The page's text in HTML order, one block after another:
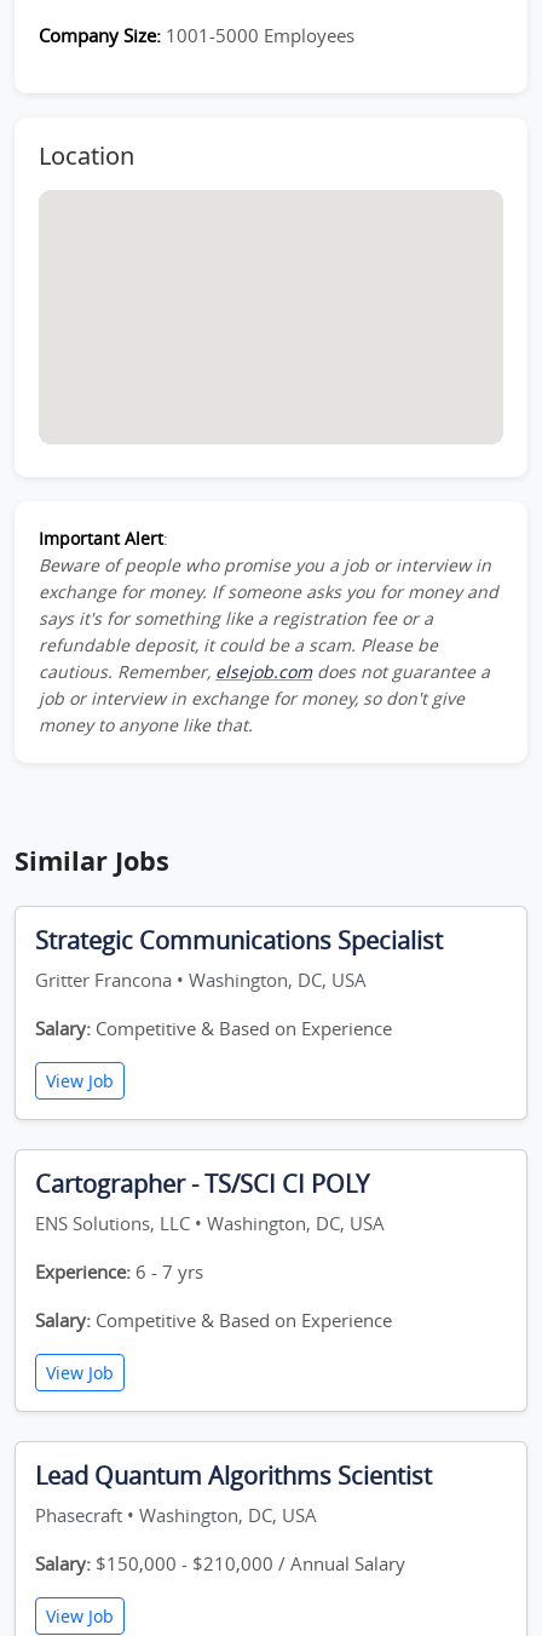
Company Size: 1001-5000 Employees
Location
Important Alert:
Beware of people who promise you a job or interview in
exchange for money. If someone asks you for money and
says it's for something like a registration fee or a
refundable deposit, it could be a scam. Please be
cautious. Remember, elsejob.comdoes not guarantee a
job or interview in exchange for money, so don't give
money to anyone like that.
Similar Jobs
Strategic Communications Specialist
Gritter Francona • Washington, DC, USA
Salary: Competitive & Based on Experience
View Job
Cartographer - TS/SCI CI POLY
ENS Solutions, LLC • Washington, DC, USA
Experience: 6 - 7 yrs
Salary: Competitive & Based on Experience
View Job
Lead Quantum Algorithms Scientist
Phasecraft • Washington, DC, USA
Salary: $150,000 - $210,000 / Annual Salary
View Job